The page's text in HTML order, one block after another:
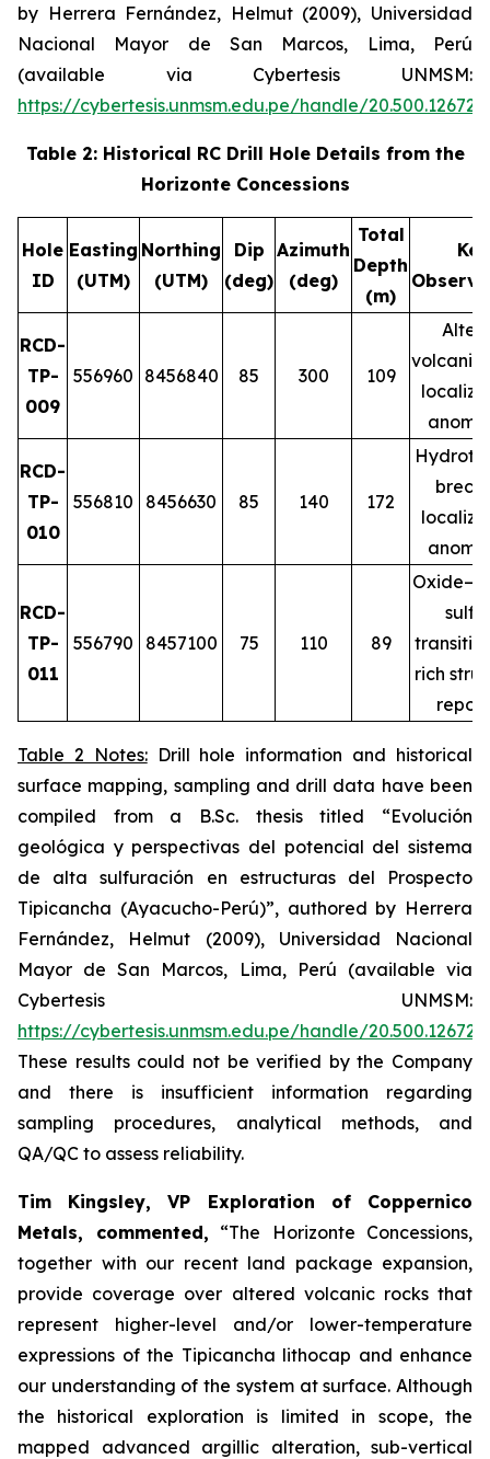
by Herrera Fernández, Helmut (2009), Universidad
Nacional Mayor de San Marcos, Lima, Perú
(available via Cybertesis UNMSM:
https://cybertesis.unmsm.edu.pe/handle/20.500.12672/
Table 2: Historical RC Drill Hole Details from the
Horizonte Concessions
Hole
ID
Easting
(UTM)
Northing
(UTM)
Dip
(deg)
Azimuth
(deg)
Total
Depth
(m)
Key
RCD-
TP-
009
556960 8456840 85 300 109
volcanic
RCD-
TP-
010
556810 8456630 85 140 172
RCD-
TP-
011
556790 8457100 75 110 89
rich
Table 2 Notes:Drill hole information and historical
surface mapping, sampling and drill data have been
compiled from a B.Sc. thesis titled “Evolución
geológica y perspectivas del potencial del sistema
de alta sulfuración en estructuras del Prospecto
Tipicancha (Ayacucho-Perú)”, authored by Herrera
Fernández, Helmut (2009), Universidad Nacional
Mayor de San Marcos, Lima, Perú (available via
Cybertesis UNMSM:
https://cybertesis.unmsm.edu.pe/handle/20.500.12672/
These results could not be verified by the Company
and there is insufficient information regarding
sampling procedures, analytical methods, and
QA/QC to assess reliability.
Tim Kingsley, VP Exploration of Coppernico
Metals, commented, “The Horizonte Concessions,
together with our recent land package expansion,
provide coverage over altered volcanic rocks that
represent higher-level and/or lower-temperature
expressions of the Tipicancha lithocap and enhance
our understanding of the system at surface. Although
the historical exploration is limited in scope, the
mapped advanced argillic alteration, sub-vertical